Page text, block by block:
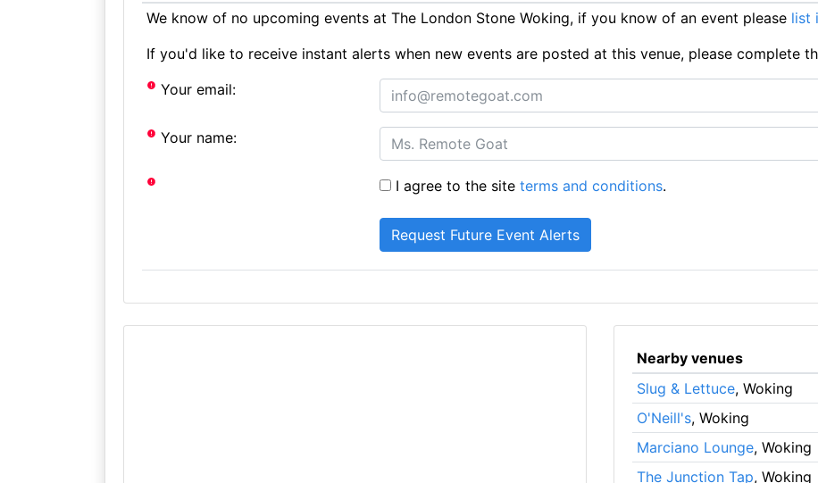
We know of no upcoming events at The London Stone Woking, if you know of an event please list
If you'd like to receive instant alerts when new events are posted at this venue, please complete
Your email:
Your name:
I agree to the siteterms and conditions.
Nearby venues
Slug & Lettuce, Woking
O'Neill's, Woking
Marciano Lounge, Woking
The Junction Tap, Woking